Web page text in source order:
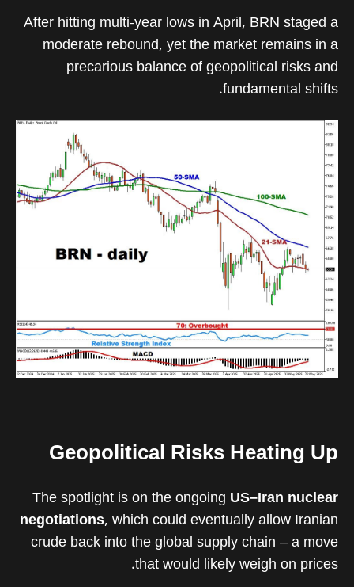
After hitting multi-year lows in April, BRN staged a
moderate rebound, yet the market remains in a
precarious balance of geopolitical risks and
fundamental shifts.
Geopolitical Risks Heating Up
The spotlight is on the ongoingUS–Iran nuclear
negotiations, which could eventually allow Iranian
crude back into the global supply chain – a move
that would likely weigh on prices.